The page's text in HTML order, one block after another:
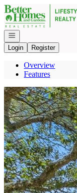
Go to: Homepage
Open navigation
Login
Register
Overview
Features